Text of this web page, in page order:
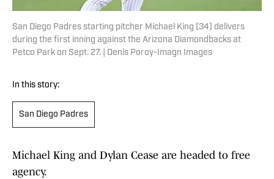
San Diego Padres starting pitcher Michael King (34) delivers
during the first inning against the Arizona Diamondbacks at
Petco Park on Sept. 27. | Denis Poroy-Imagn Images
In this story:
San Diego Padres
Michael King and Dylan Cease are headed to free
agency.